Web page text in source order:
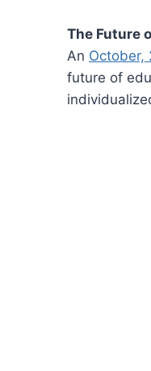
The Future
An October,
future of